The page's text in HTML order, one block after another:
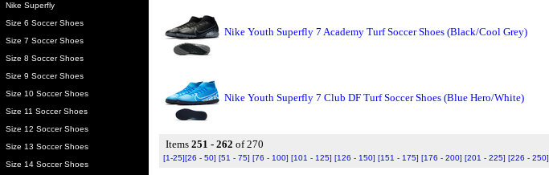
Nike Superfly
Size 6 Soccer Shoes
Size 7 Soccer Shoes
Size 8 Soccer Shoes
Size 9 Soccer Shoes
Size 10 Soccer Shoes
Size 11 Soccer Shoes
Size 12 Soccer Shoes
Size 13 Soccer Shoes
Size 14 Soccer Shoes
Nike Youth Superfly 7 Academy Turf Soccer Shoes (Black/Cool Grey)
Nike Youth Superfly 7 Club DF Turf Soccer Shoes (Blue Hero/White)
Items 251 - 262 of 270
[1-25][26 - 50] [51 - 75] [76 - 100] [101 - 125] [126 - 150] [151 - 175] [176 - 200] [201 - 225] [226 - 250]